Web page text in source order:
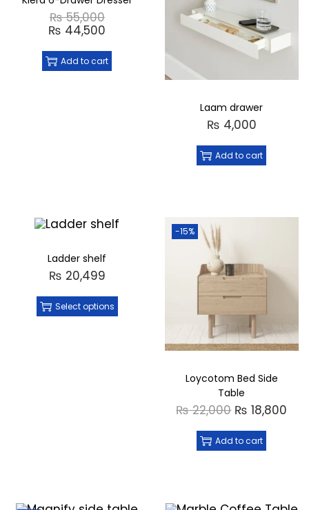
₨55,000
₨ 44,500
Add to cart
Laam drawer
₨ 4,000
Add to cart
Ladder shelf
₨ 20,499
Select options
-15%
Loycotom Bed Side
Table
₨22,000 ₨ 18,800
Add to cart